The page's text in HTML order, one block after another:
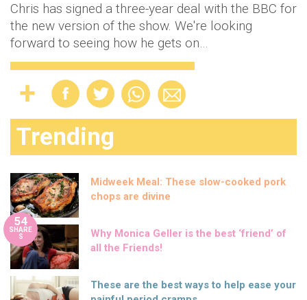
Chris has signed a three-year deal with the BBC for
the new version of the show. We're looking
forward to seeing how he gets on…
Trending
Midweek Meal: These slow-cooked pork
chops are divine
54
SHARE
S
Why Monica Geller is the best ‘friend’ of
all the Friends!
These are the best ways to help ease your